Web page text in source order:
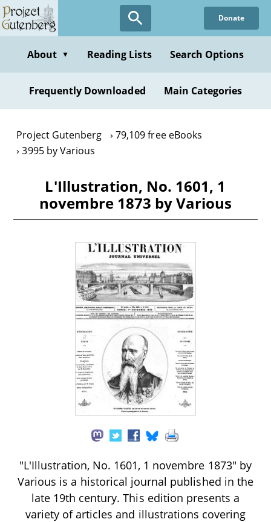
Skip
to
content
Donate
About ▼ Reading Lists Search Options
Frequently Downloaded Main Categories
Project Gutenberg
79,109 free eBooks
3995 by Various
L'Illustration, No. 1601, 1
novembre 1873 by Various
"L'Illustration, No. 1601, 1 novembre 1873" by
Various is a historical journal published in the
late 19th century. This edition presents a
variety of articles and illustrations covering